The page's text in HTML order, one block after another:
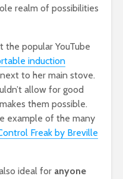
realm of possibilities
the popular YouTube
induction
to her main stove.
allow for good
them possible.
example of the many
Freak by Breville
ideal for anyone